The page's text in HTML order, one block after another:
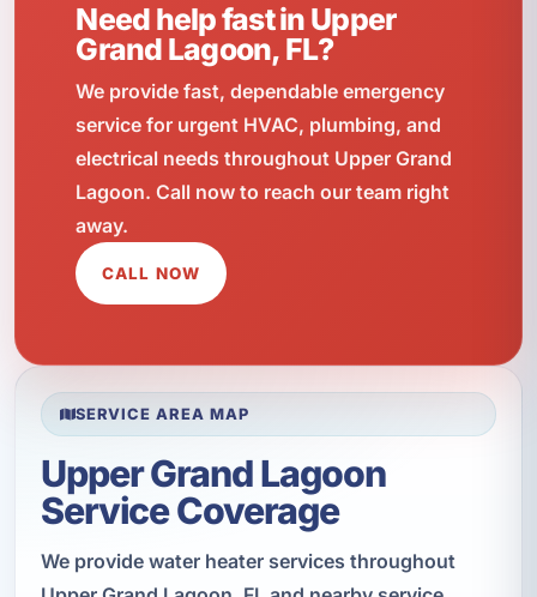
Need help fast in Upper
Grand Lagoon, FL?
We provide fast, dependable emergency
service for urgent HVAC, plumbing, and
electrical needs throughout Upper Grand
Lagoon. Call now to reach our team right
away.
CALL NOW
SERVICE AREA MAP
Upper Grand Lagoon
Service Coverage
We provide water heater services throughout